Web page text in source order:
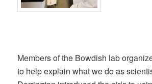
Members of the Bowdish lab
to help explain what we do as